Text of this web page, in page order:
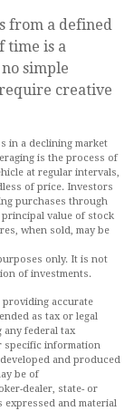
from a defined
time is a
simple
creative
in a declining market
is the process of
at regular intervals,
of price. Investors
purchases through
value of stock
when sold, may be
only. It is not
of investments.
providing accurate
as tax or legal
any federal tax
specific information
and produced
be of
dealer, state- or
expressed and material